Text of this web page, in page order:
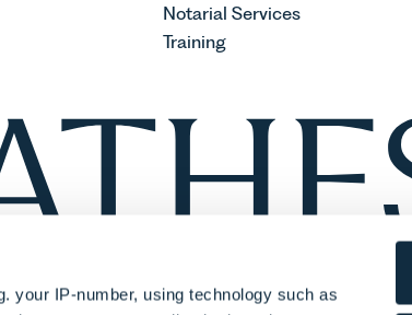
your IP-number, using technology such as
Notarial Services
Training